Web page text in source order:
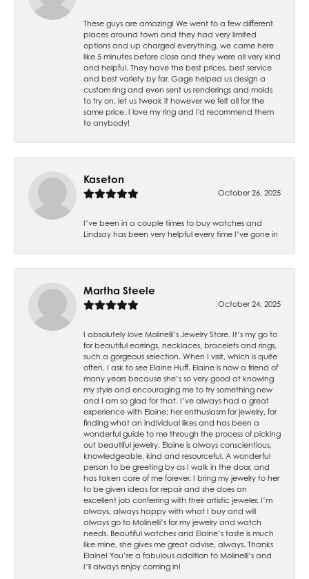
These guys are amazing! We went to a few different
places around town and they had very limited
options and up charged everything, we came here
like 5 minutes before close and they were all very kind
and helpful. They have the best prices, best service
and best variety by far. Gage helped us design a
custom ring and even sent us renderings and molds
to try on, let us tweak it however we felt all for the
same price. I love my ring and I'd recommend them
to anybody!
Kaseton
October 26, 2025
I’ve been in a couple times to buy watches and
Lindsay has been very helpful every time I’ve gone in
Martha Steele
October 24, 2025
I absolutely love Molinelli’s Jewelry Store. It’s my go to
for beautiful earrings, necklaces, bracelets and rings,
such a gorgeous selection. When I visit, which is quite
often, I ask to see Elaine Huff. Elaine is now a friend of
many years because she’s so very good at knowing
my style and encouraging me to try something new
and I am so glad for that. I’ve always had a great
experience with Elaine; her enthusiasm for jewelry, for
finding what an individual likes and has been a
wonderful guide to me through the process of picking
out beautiful jewelry. Elaine is always conscientious,
knowledgeable, kind and resourceful. A wonderful
person to be greeting by as I walk in the door, and
has taken care of me forever. I bring my jewelry to her
to be given ideas for repair and she does an
excellent job conferring with their artistic jeweler. I’m
always, always happy with what I buy and will
always go to Molinelli’s for my jewelry and watch
needs. Beautiful watches and Elaine’s taste is much
like mine, she gives me great advise, always. Thanks
Elaine! You’re a fabulous addition to Molinelli’s and
I’ll always enjoy coming in!